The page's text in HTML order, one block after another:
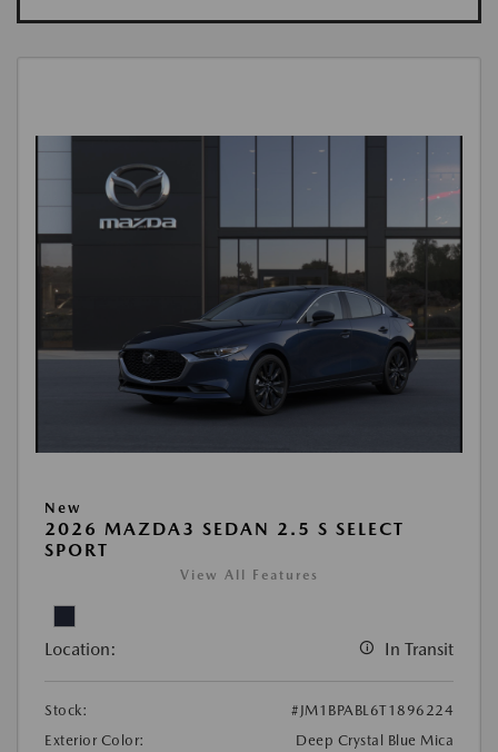
New
2026 MAZDA3 SEDAN 2.5 S SELECT
SPORT
View All Features
Location: In Transit
Stock:
#JM1BPABL6T1896224
Exterior Color:
Deep Crystal Blue Mica